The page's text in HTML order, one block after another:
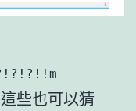
些也可以猜